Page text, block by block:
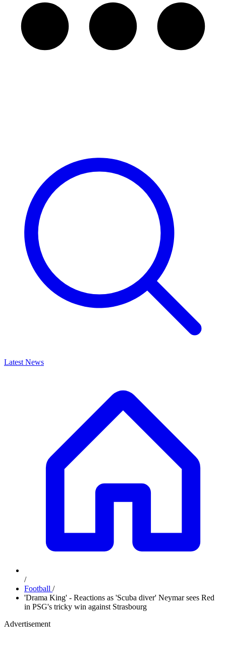
Latest News
/
Football /
'Drama King' - Reactions as 'Scuba diver' Neymar sees Red
in PSG's tricky win against Strasbourg
Advertisement